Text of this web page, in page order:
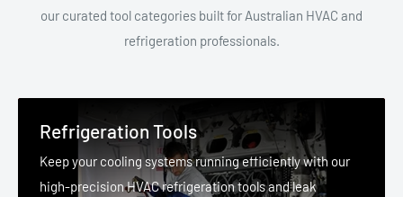
our curated tool categories built for Australian HVAC and
refrigeration professionals.
Refrigeration Tools
Keep your cooling systems running efficiently with our
high-precision HVAC refrigeration tools and leak